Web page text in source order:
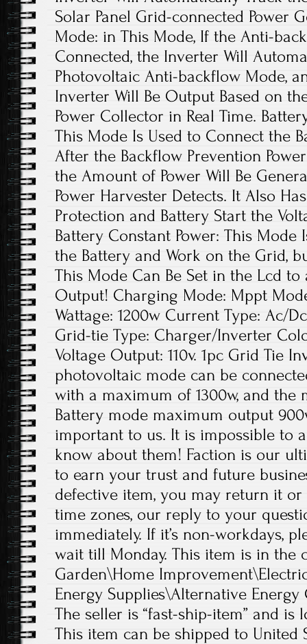
Solar Panel Grid-connected Power
Mode: in This Mode, If the Anti-
Connected, the Inverter Will
Photovoltaic Anti-backflow Mode,
Inverter Will Be Output Based on
Power Collector in Real Time.
This Mode Is Used to Connect the
After the Backflow Prevention
the Amount of Power Will Be
Power Harvester Detects. It Also
Protection and Battery Start the
Battery Constant Power: This Mode
the Battery and Work on the Grid,
This Mode Can Be Set in the Lcd to
Output! Charging Mode: Mppt
Wattage: 1200w Current Type: Ac/
Grid-tie Type: Charger/Inverter
Voltage Output: 110v. 1pc Grid Tie
photovoltaic mode can be
with a maximum of 1300w, and the
Battery mode maximum output
important to us. It is impossible to
know about them! Faction is our
to earn your trust and future
defective item, you may return it
time zones, our reply to your
immediately. If it’s non-workdays,
wait till Monday. This item is in the
Garden\Home
Energy Supplies\Alternative
The seller is “fast-ship-item” and is
This item can be shipped to United